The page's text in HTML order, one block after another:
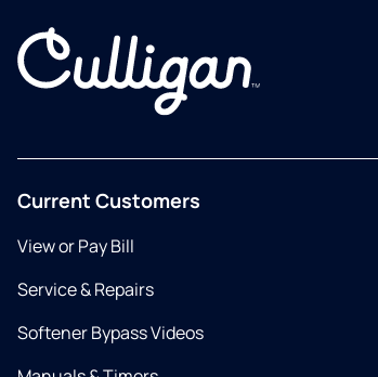
Current Customers
View or Pay Bill
Service & Repairs
Softener Bypass Videos